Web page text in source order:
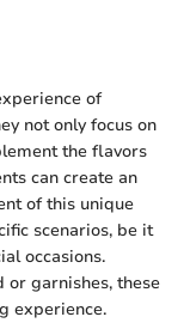
of
not only focus on
the flavors
can create an
of this unique
scenarios, be it
occasions.
garnishes, these
experience.